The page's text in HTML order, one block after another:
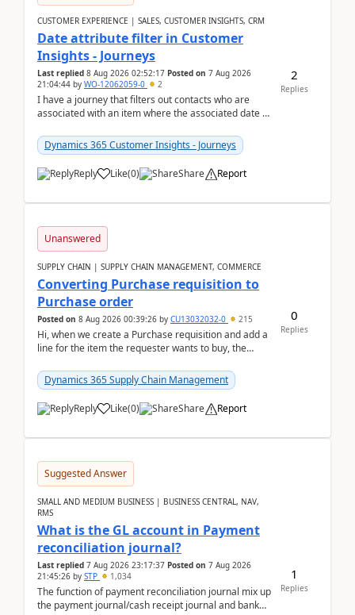
CUSTOMER EXPERIENCE | SALES, CUSTOMER INSIGHTS, CRM
Date attribute filter in Customer
Insights - Journeys
Last replied 8 Aug 2026 02:52:17 Posted on 7 Aug 2026
21:04:44 by WO-12062059-0 2
I have a journey that filters out contacts who are
associated with an item where the associated date is
Dynamics 365 Customer Insights - Journeys
Reply Like(0) Share Report
2
Replies
Unanswered
SUPPLY CHAIN | SUPPLY CHAIN MANAGEMENT, COMMERCE
Converting Purchase requisition to
Purchase order
Posted on 8 Aug 2026 00:39:26 by CU13032032-0 215
Hi, when we create a Purchase requisition and add a
line for the item the requester wants to buy, the
Dynamics 365 Supply Chain Management
Reply Like(0) Share Report
0
Replies
Suggested Answer
SMALL AND MEDIUM BUSINESS | BUSINESS CENTRAL, NAV,
RMS
What is the GL account in Payment
reconciliation journal?
Last replied 7 Aug 2026 23:17:37 Posted on 7 Aug 2026
21:45:26 by STP 1,034
The function of payment reconciliation journal mix up
the payment journal/cash receipt journal and bank
1
Replies